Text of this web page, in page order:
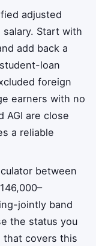
adjusted
Start with
add back a
loan
foreign
earners with no
AGI are close
a reliable
between
jointly band
the status you
that covers this